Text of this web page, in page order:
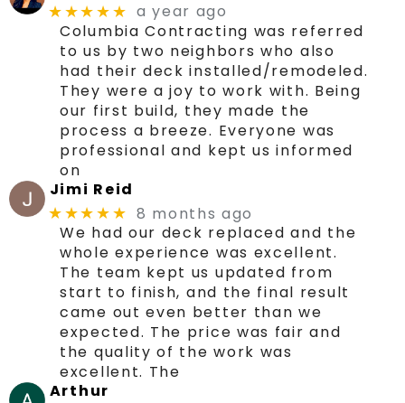
★★★★★ a year ago
Columbia Contracting was referred
to us by two neighbors who also
had their deck installed/remodeled.
They were a joy to work with. Being
our first build, they made the
process a breeze. Everyone was
professional and kept us informed
on
Jimi Reid
★★★★★ 8 months ago
We had our deck replaced and the
whole experience was excellent.
The team kept us updated from
start to finish, and the final result
came out even better than we
expected. The price was fair and
the quality of the work was
excellent. The
Arthur